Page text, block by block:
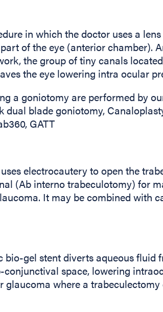
in which the doctor uses a
of the eye (anterior chamber).
the group of tiny canals
the eye lowering intra ocular
a goniotomy are performed by
dual blade goniotomy,
GATT
electrocautery to open the
(Ab interno trabeculotomy) for
It may be combined with
gel stent diverts aqueous fluid
space, lowering
glaucoma where a